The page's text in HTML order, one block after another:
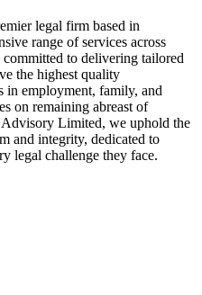
legal firm based in
range of services across
to delivering tailored
the highest quality
in employment, family, and
on remaining abreast of
Limited, we uphold the
and integrity, dedicated to
legal challenge they face.